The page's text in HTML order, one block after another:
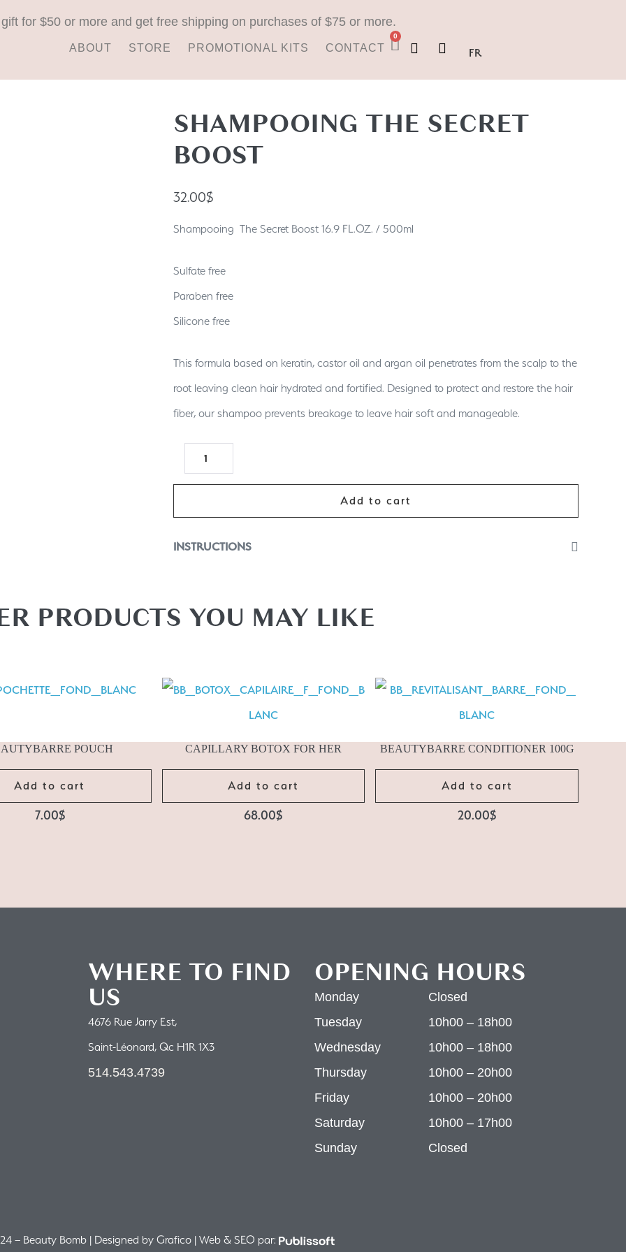
for $50 or more and get free shipping on purchases of $75 or more.
ABOUT STORE PROMOTIONAL KITS CONTACT
0
FR
SHAMPOOING THE SECRET
BOOST
32.00$
Shampooing The Secret Boost 16.9 FL.OZ. / 500ml
Sulfate free
Paraben free
Silicone free
This formula based on keratin, castor oil and argan oil penetrates from the scalp to the
root leaving clean hair hydrated and fortified. Designed to protect and restore the hair
fiber, our shampoo prevents breakage to leave hair soft and manageable.
Add to cart
INSTRUCTIONS
serum and with our beauty bomb conditioner. It is suitable for all hair types.
PRODUCTS YOU MAY LIKE
POUCH
Add to cart
7.00$
CAPILLARY BOTOX FOR HER
Add to cart
68.00$
BEAUTYBARRE CONDITIONER 100G
Add to cart
20.00$
WHERE TO FIND
US
4676 Rue Jarry Est,
Saint-Léonard, Qc H1R 1X3
514.543.4739
OPENING HOURS
Monday
Tuesday
Wednesday
Thursday
Friday
Saturday
Sunday
Closed
10h00 – 18h00
10h00 – 18h00
10h00 – 20h00
10h00 – 20h00
10h00 – 17h00
Closed
– Beauty Bomb | Designed by Grafico | Web & SEO par: